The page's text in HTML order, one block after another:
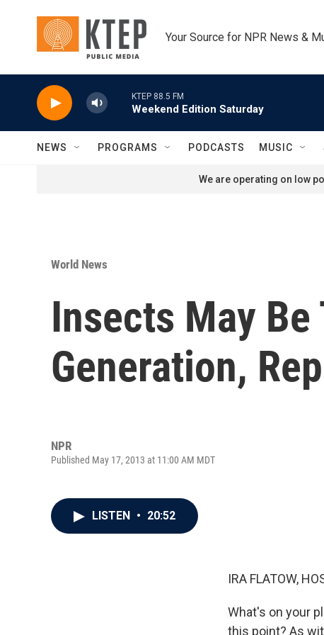
Your Source for NPR News &
KTEP 88.5 FM
Weekend Edition Saturday
NEWS PROGRAMS PODCASTS MUSIC
We are operating on low
World News
Insects May Be
Generation,
NPR
Published May 17, 2013 at 11:00 AM MDT
LISTEN • 20:52
IRA FLATOW,
What's on your
this point? As